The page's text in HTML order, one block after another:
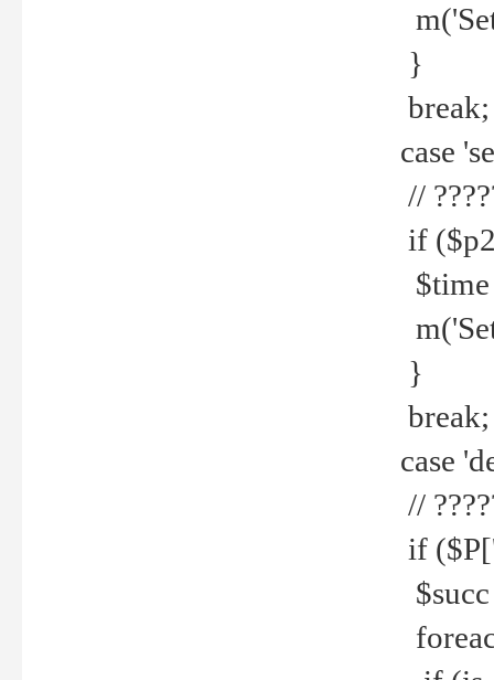
m('Set
}
break;
case
//
if
$time
m('Set
}
break;
case
//
if
$succ